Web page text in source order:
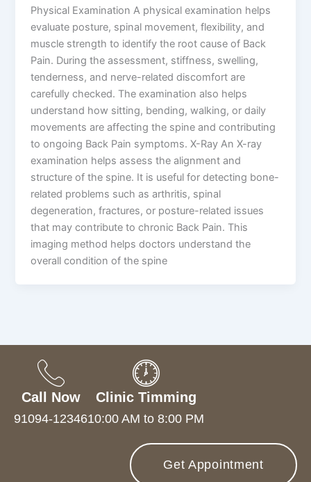
Physical Examination A physical examination helps
evaluate posture, spinal movement, flexibility, and
muscle strength to identify the root cause of Back
Pain. During the assessment, stiffness, swelling,
tenderness, and nerve-related discomfort are
carefully checked. The examination also helps
understand how sitting, bending, walking, or daily
movements are affecting the spine and contributing
to ongoing Back Pain symptoms. X-Ray An X-ray
examination helps assess the alignment and
structure of the spine. It is useful for detecting bone-
related problems such as arthritis, spinal
degeneration, fractures, or posture-related issues
that may contribute to chronic Back Pain. This
imaging method helps doctors understand the
overall condition of the spine
Call Now
91094-12346
Clinic Timming
10:00 AM to 8:00 PM
Get Appointment